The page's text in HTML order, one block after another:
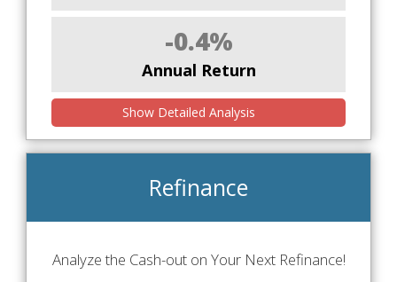
-0.4%
Annual Return
Show Detailed Analysis
Refinance
Analyze the Cash-out on Your Next Refinance!